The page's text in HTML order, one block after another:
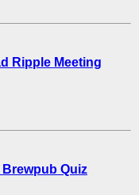
Ripple Meeting
Quiz